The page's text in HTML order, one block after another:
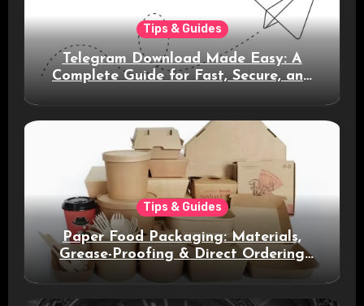
Tips & Guides
Telegram Download Made Easy: A
Complete Guide for Fast, Secure, and
Tips & Guides
Paper Food Packaging: Materials,
Grease-Proofing & Direct Ordering